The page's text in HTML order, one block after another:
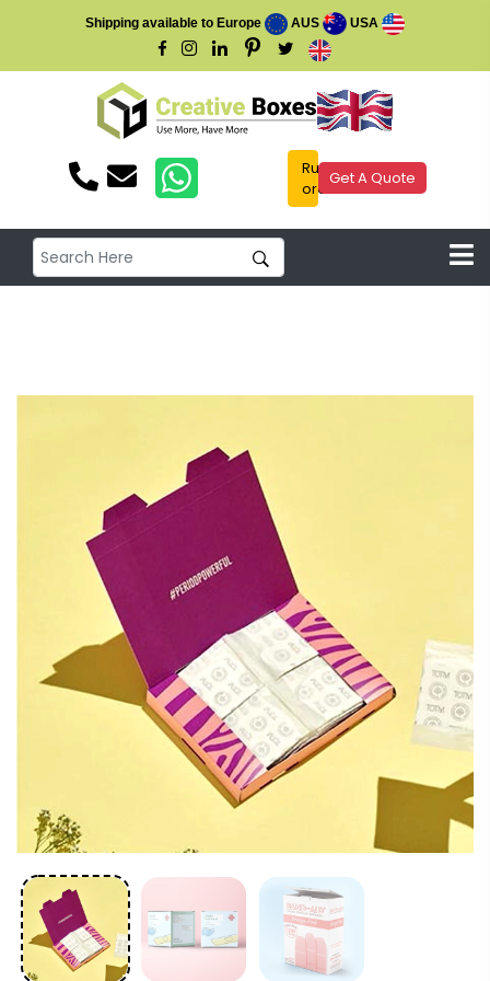
Shipping available to Europe AUS USA
Rush
orderGet A Quote